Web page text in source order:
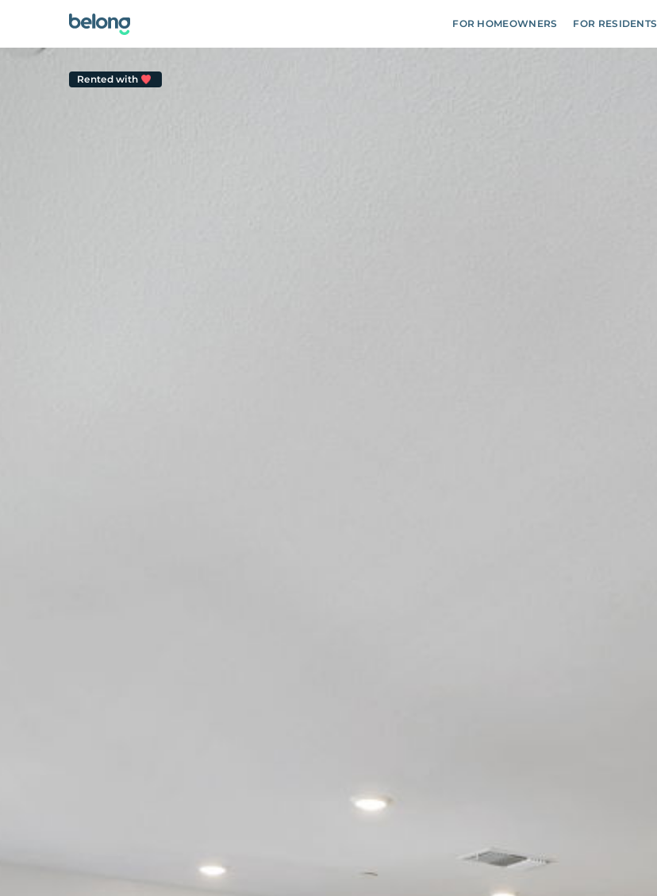
FOR HOMEOWNERS FOR RESIDENTS
Rented with